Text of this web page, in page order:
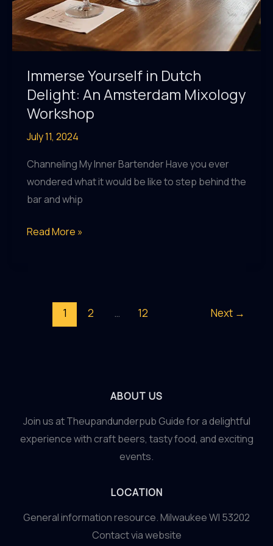
Immerse Yourself in Dutch
Delight: An Amsterdam Mixology
Workshop
July 11, 2024
Channeling My Inner Bartender Have you ever
wondered what it would be like to step behind the
bar and whip
Immerse
Delight:
Read More »
1 2 … 12 Next →
ABOUT US
Join us at Theupandunderpub Guide for a delightful
experience with craft beers, tasty food, and exciting
events.
LOCATION
General information resource. Milwaukee WI 53202
Contact via website